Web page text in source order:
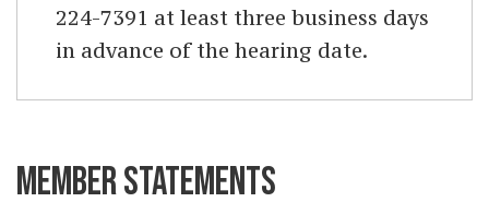
224-7391 at least three business days
in advance of the hearing date.
MEMBER STATEMENTS